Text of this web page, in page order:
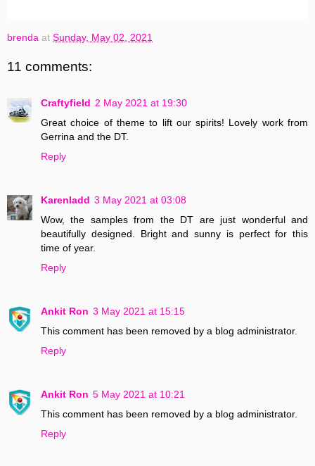
brenda at Sunday, May 02, 2021
11 comments:
Craftyfield 2 May 2021 at 19:30
Great choice of theme to lift our spirits! Lovely work from
Gerrina and the DT.
Reply
Karenladd 3 May 2021 at 03:08
Wow, the samples from the DT are just wonderful and
beautifully designed. Bright and sunny is perfect for this
time of year.
Reply
Ankit Ron 3 May 2021 at 15:15
This comment has been removed by a blog administrator.
Reply
Ankit Ron 5 May 2021 at 10:21
This comment has been removed by a blog administrator.
Reply